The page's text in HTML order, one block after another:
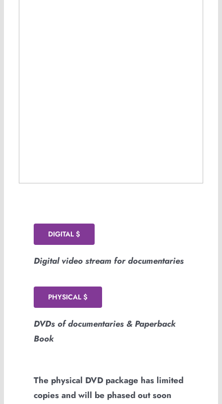
DIGITAL $
Digital video stream for documentaries
PHYSICAL $
DVDs of documentaries & Paperback
Book
The physical DVD package has limited
copies and will be phased out soon